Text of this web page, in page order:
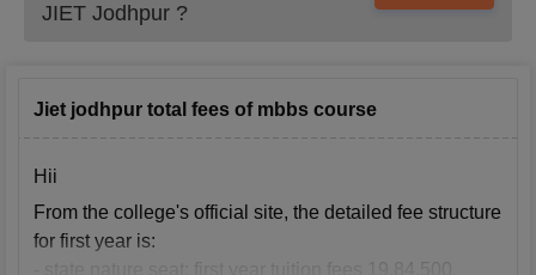
JIET Jodhpur ?
Jiet jodhpur total fees of mbbs course
Hii
From the college's official site, the detailed fee structure
for first year is:
- state nature seat: first year tuition fees 19,84,500